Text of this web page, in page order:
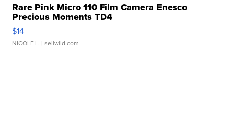
Rare Pink Micro 110 Film Camera Enesco
Precious Moments TD4
$14
NICOLE L. | sellwild.com